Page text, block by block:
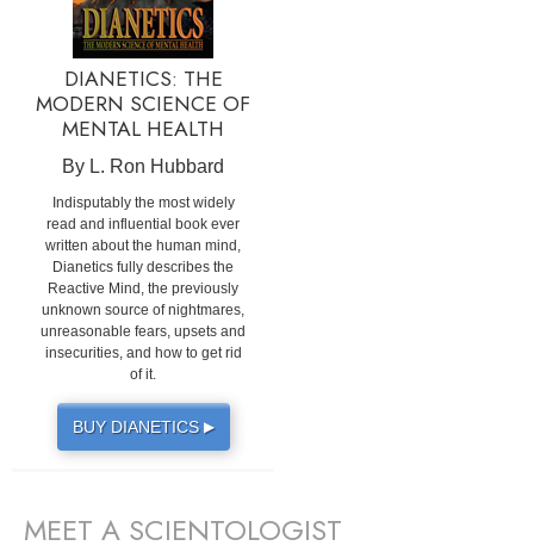
DIANETICS: THE
MODERN SCIENCE OF
MENTAL HEALTH
By L. Ron Hubbard
Indisputably the most widely
read and influential book ever
written about the human mind,
Dianetics fully describes the
Reactive Mind, the previously
unknown source of nightmares,
unreasonable fears, upsets and
insecurities, and how to get rid
of it.
BUY DIANETICS ▶
MEET A SCIENTOLOGIST